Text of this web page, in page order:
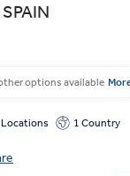
options available
Locations 1 Country